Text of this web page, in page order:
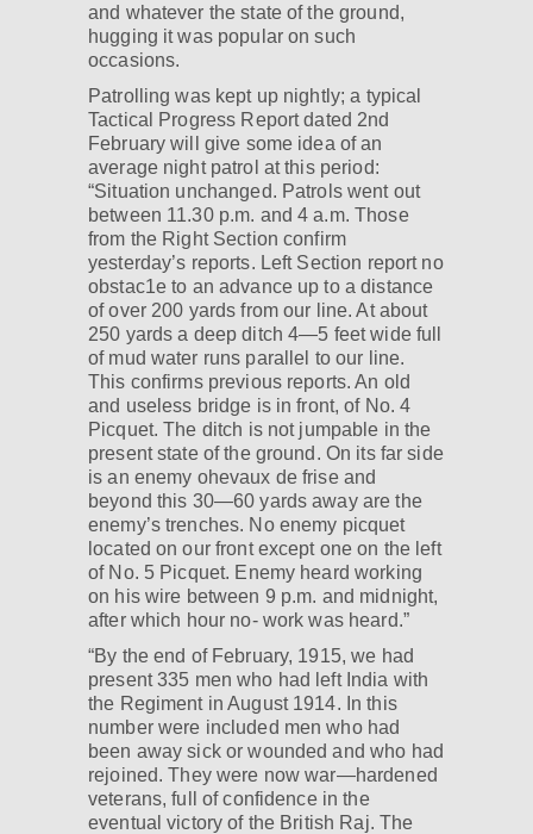
and whatever the state of the ground,
hugging it was popular on such
occasions.
Patrolling was kept up nightly; a typical
Tactical Progress Report dated 2nd
February will give some idea of an
average night patrol at this period:
“Situation unchanged. Patrols went out
between 11.30 p.m. and 4 a.m. Those
from the Right Section confirm
yesterday’s reports. Left Section report no
obstac1e to an advance up to a distance
of over 200 yards from our line. At about
250 yards a deep ditch 4—5 feet wide full
of mud water runs parallel to our line.
This confirms previous reports. An old
and useless bridge is in front, of No. 4
Picquet. The ditch is not jumpable in the
present state of the ground. On its far side
is an enemy ohevaux de frise and
beyond this 30—60 yards away are the
enemy’s trenches. No enemy picquet
located on our front except one on the left
of No. 5 Picquet. Enemy heard working
on his wire between 9 p.m. and midnight,
after which hour no- work was heard.”
“By the end of February, 1915, we had
present 335 men who had left India with
the Regiment in August 1914. In this
number were included men who had
been away sick or wounded and who had
rejoined. They were now war—hardened
veterans, full of confidence in the
eventual victory of the British Raj. The